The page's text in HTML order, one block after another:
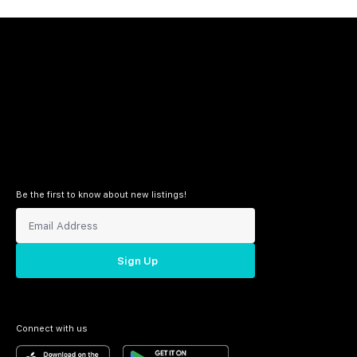
Be the first to know about new listings!
Sign Up
Connect with us